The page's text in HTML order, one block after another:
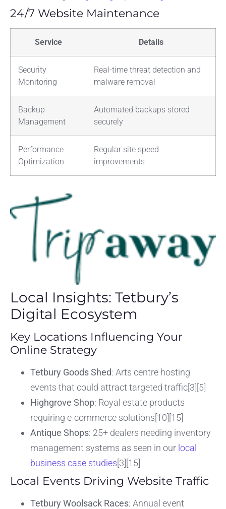
24/7 Website Maintenance
Service Details
Security
Monitoring
Real-time threat detection and
malware removal
Backup
Management
Automated backups stored
securely
Performance
Optimization
Regular site speed
improvements
Local Insights: Tetbury’s
Digital Ecosystem
Key Locations Influencing Your
Online Strategy
Tetbury Goods Shed: Arts centre hosting
events that could attract targeted traffic[3][5]
Highgrove Shop: Royal estate products
requiring e-commerce solutions[10][15]
Antique Shops: 25+ dealers needing inventory
management systems as seen in our local
business case studies[3][15]
Local Events Driving Website Traffic
Tetbury Woolsack Races: Annual event